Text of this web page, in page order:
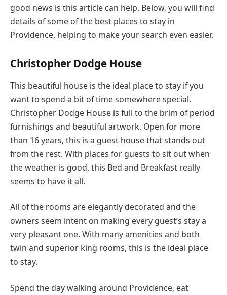
good news is this article can help. Below, you will find
details of some of the best places to stay in
Providence, helping to make your search even easier.
Christopher Dodge House
This beautiful house is the ideal place to stay if you
want to spend a bit of time somewhere special.
Christopher Dodge House is full to the brim of period
furnishings and beautiful artwork. Open for more
than 16 years, this is a guest house that stands out
from the rest. With places for guests to sit out when
the weather is good, this Bed and Breakfast really
seems to have it all.
All of the rooms are elegantly decorated and the
owners seem intent on making every guest’s stay a
very pleasant one. With many amenities and both
twin and superior king rooms, this is the ideal place
to stay.
Spend the day walking around Providence, eat